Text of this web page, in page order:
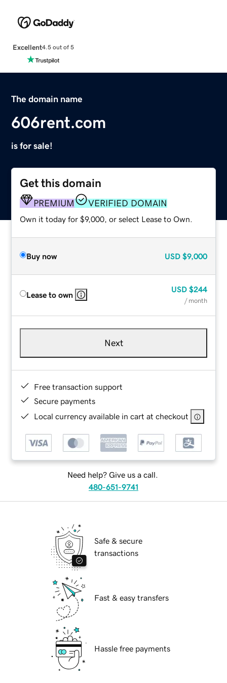
Excellent4.5 out of 5
The domain name
606rent.com
is for sale!
Get this domain
PREMIUM VERIFIED DOMAIN
Own it today for $9,000, or select Lease to Own.
Buy now USD $9,000
Lease to own
USD $244
/ month
Next
Free transaction support
Secure payments
Local currency available in cart at checkout
Need help? Give us a call.
480-651-9741
Safe & secure
transactions
Fast & easy transfers
Hassle free payments